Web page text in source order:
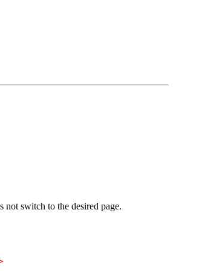
not switch to the desired page.